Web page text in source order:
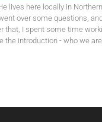
lives here locally in
over some questions,
I spent some time
introduction - who we